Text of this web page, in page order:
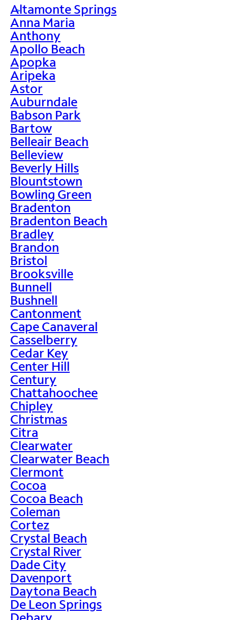
>
Altamonte Springs
Anna Maria
Anthony
Apollo Beach
Apopka
Aripeka
Astor
Auburndale
Babson Park
Bartow
Belleair Beach
Belleview
Beverly Hills
Blountstown
Bowling Green
Bradenton
Bradenton Beach
Bradley
Brandon
Bristol
Brooksville
Bunnell
Bushnell
Cantonment
Cape Canaveral
Casselberry
Cedar Key
Center Hill
Century
Chattahoochee
Chipley
Christmas
Citra
Clearwater
Clearwater Beach
Clermont
Cocoa
Cocoa Beach
Coleman
Cortez
Crystal Beach
Crystal River
Dade City
Davenport
Daytona Beach
De Leon Springs